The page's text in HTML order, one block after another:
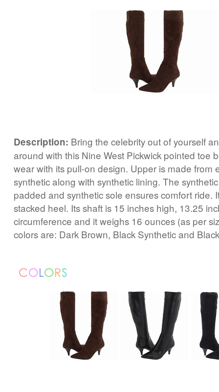
Description: Bring the celebrity out of yourself
around with this Nine West Pickwick pointed toe
wear with its pull-on design. Upper is made from
synthetic along with synthetic lining. The
padded and synthetic sole ensures comfort ride.
stacked heel. Its shaft is 15 inches high, 13.25
circumference and it weighs 16 ounces (as per
colors are: Dark Brown, Black Synthetic and